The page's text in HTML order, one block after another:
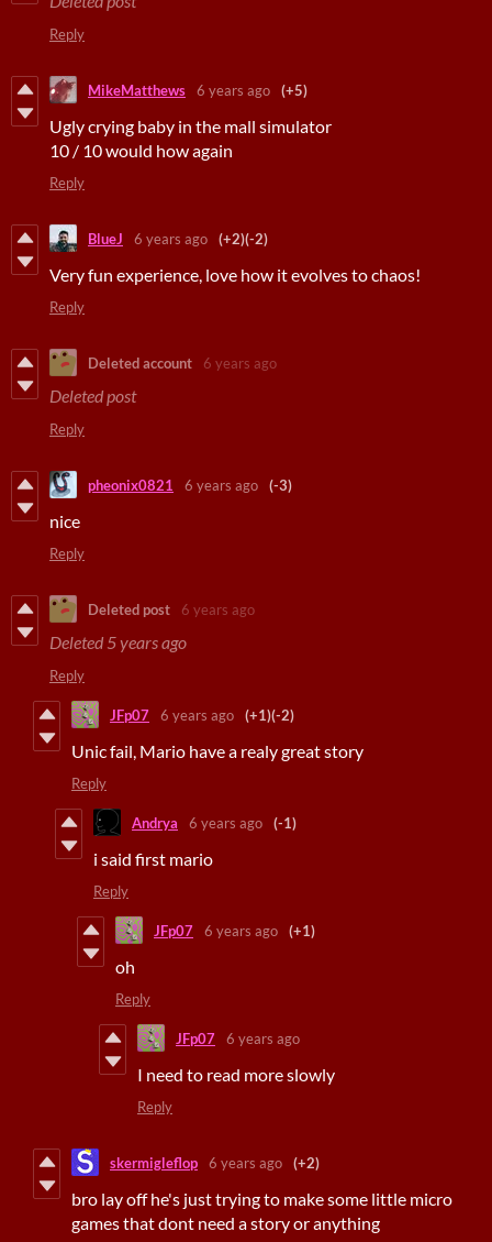
Reply
MikeMatthews 6 years ago (+5)
Ugly crying baby in the mall simulator
10 / 10 would how again
Reply
BlueJ 6 years ago (+2)(-2)
Very fun experience, love how it evolves to chaos!
Reply
Deleted account 6 years ago
Deleted post
Reply
pheonix0821 6 years ago (-3)
nice
Reply
Deleted post 6 years ago
Deleted 5 years ago
Reply
JFp07 6 years ago (+1)(-2)
Unic fail, Mario have a realy great story
Reply
Andrya 6 years ago (-1)
i said first mario
Reply
JFp07 6 years ago (+1)
oh
Reply
JFp07 6 years ago
I need to read more slowly
Reply
skermigleflop 6 years ago (+2)
bro lay off he's just trying to make some little micro
games that dont need a story or anything